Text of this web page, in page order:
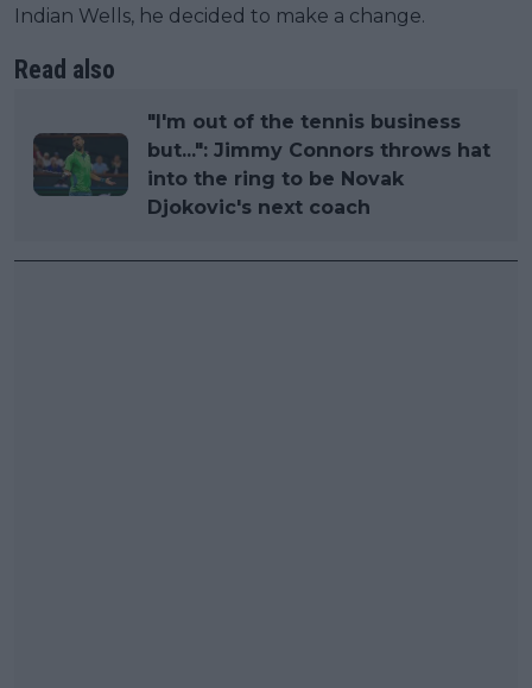
Indian Wells, he decided to make a change.
Read also
"I'm out of the tennis business
but...": Jimmy Connors throws hat
into the ring to be Novak
Djokovic's next coach